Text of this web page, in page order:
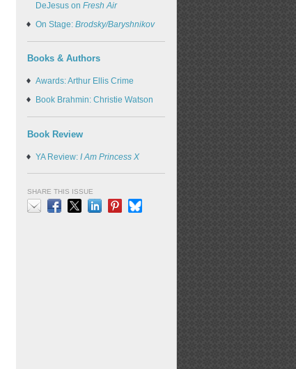
DeJesus on Fresh Air
On Stage: Brodsky/Baryshnikov
Books & Authors
Awards: Arthur Ellis Crime
Book Brahmin: Christie Watson
Book Review
YA Review: I Am Princess X
SHARE THIS ISSUE